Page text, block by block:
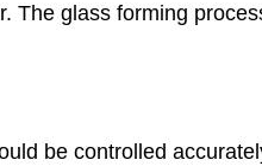
The glass forming
be controlled